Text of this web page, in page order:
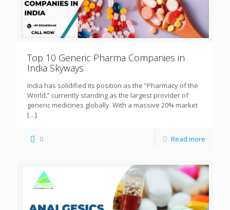
Top 10 Generic Pharma Companies in
India Skyways
India has solidified its position as the “Pharmacy of the
World,” currently standing as the largest provider of
generic medicines globally. With a massive 20% market
[…]
0 Read more